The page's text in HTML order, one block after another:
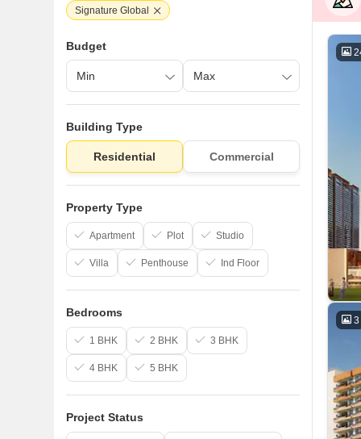
3
Signature Global
Budget
Building Type
Residential Commercial
Property Type
Apartment Plot Studio
Villa Penthouse Ind Floor
Bedrooms
1 BHK 2 BHK 3 BHK
4 BHK 5 BHK
Project Status